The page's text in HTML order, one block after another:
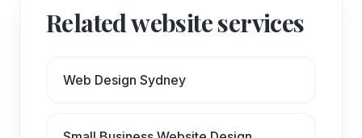
Related website services
Web Design Sydney